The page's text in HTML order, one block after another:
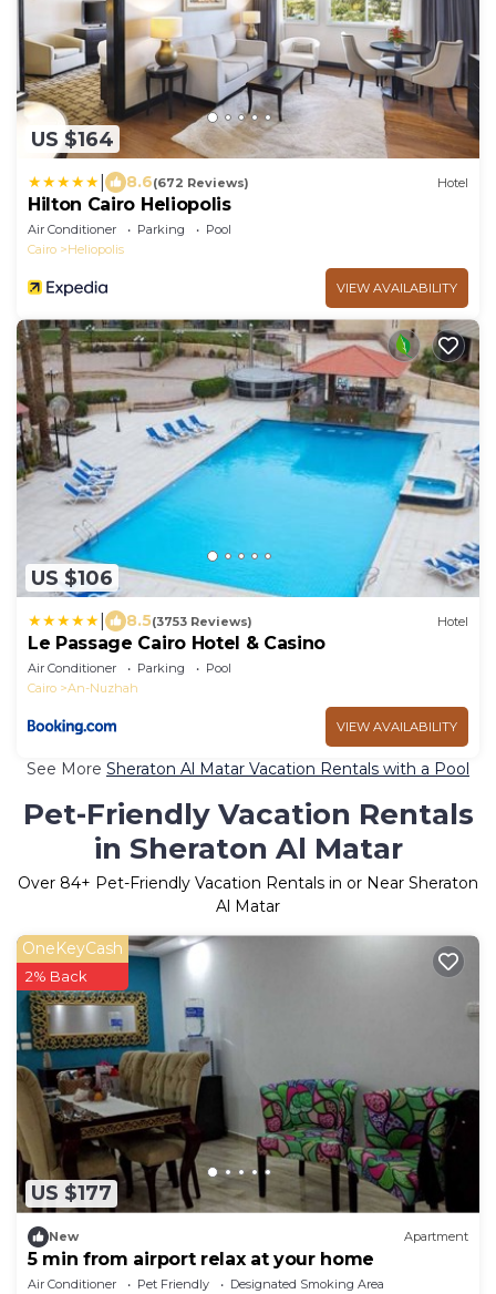
US $164
8.6(672 Reviews) Hotel
Hilton Cairo Heliopolis
Air Conditioner Parking
Pool
Cairo
Heliopolis
VIEW AVAILABILITY
US $106
8.5(3753 Reviews) Hotel
Le Passage Cairo Hotel & Casino
Air Conditioner Parking
Pool
Cairo
An-Nuzhah
VIEW AVAILABILITY
See More Sheraton Al Matar Vacation Rentals with a Pool
Pet-Friendly Vacation Rentals
in Sheraton Al Matar
Over 84+ Pet-Friendly Vacation Rentals in or Near Sheraton
Al Matar
US $177
OneKeyCash
2% Back
New Apartment
5 min from airport relax at your home
Air Conditioner Pet Friendly Designated Smoking Area